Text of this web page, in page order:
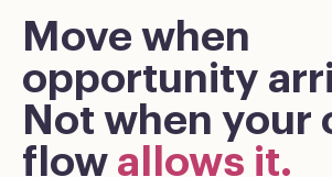
Move when
opportunity
Not when your
flow allows it.